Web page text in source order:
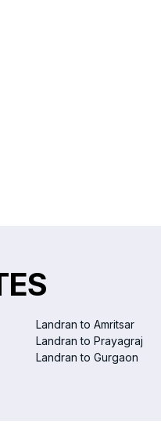
Landran to Amritsar
Landran to Prayagraj
Landran to Gurgaon